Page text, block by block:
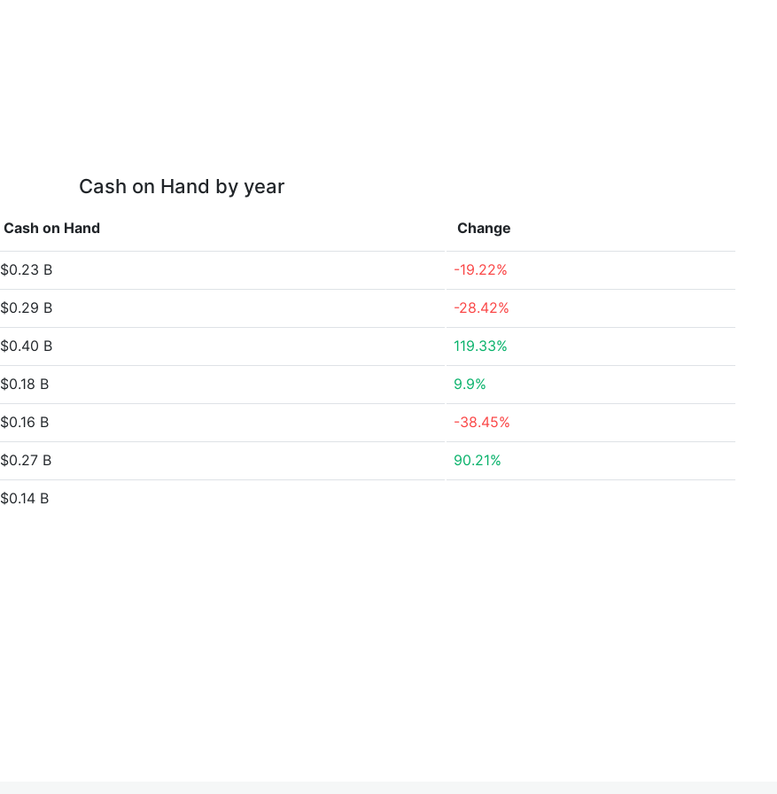
Cash on Hand by year
Cash on Hand Change
$0.23 B -19.22%
$0.29 B -28.42%
$0.40 B 119.33%
$0.18 B 9.9%
$0.16 B -38.45%
$0.27 B 90.21%
$0.14 B